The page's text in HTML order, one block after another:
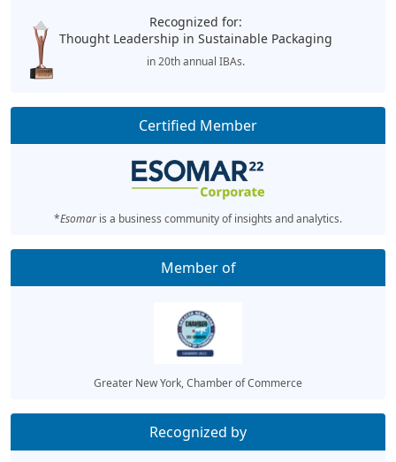
Recognized for:
Thought Leadership in Sustainable Packaging
in 20th annual IBAs.
Certified Member
*Esomar is a business community of insights and analytics.
Member of
Greater New York, Chamber of Commerce
Recognized by